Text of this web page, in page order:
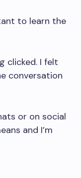
to learn the
clicked. I felt
conversation
or on social
and I’m